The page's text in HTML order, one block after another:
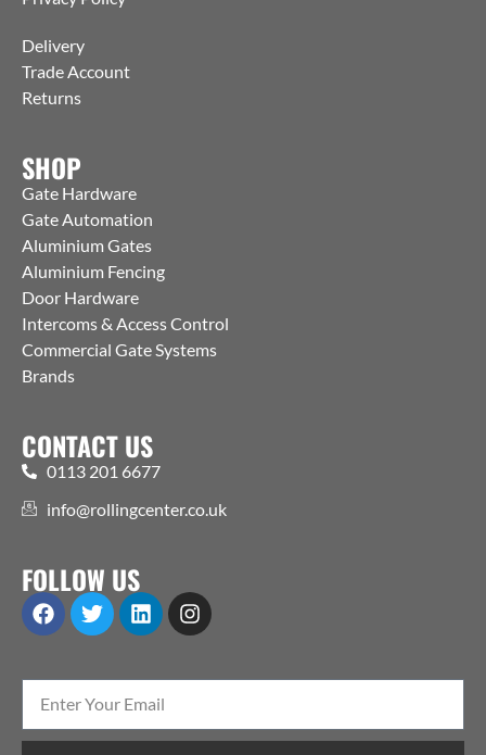
Delivery
Trade Account
Returns
SHOP
Gate Hardware
Gate Automation
Aluminium Gates
Aluminium Fencing
Door Hardware
Intercoms & Access Control
Commercial Gate Systems
Brands
CONTACT US
0113 201 6677
info@rollingcenter.co.uk
FOLLOW US